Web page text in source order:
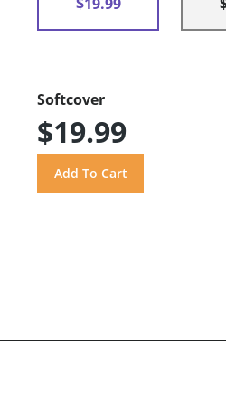
Softcover
$19.99